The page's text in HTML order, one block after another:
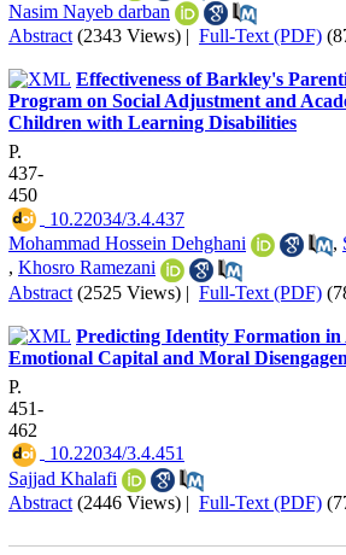
Nasim Nayeb darban
Abstract (2343 Views) | Full-Text (PDF)
Effectiveness of Barkley's
Program on Social Adjustment and
Children with Learning Disabilities
P.
437-
450
‎ 10.22034/3.4.437
Mohammad Hossein Dehghani
,
, Khosro Ramezani
Abstract (2525 Views) | Full-Text (PDF)
Predicting Identity Formation in
Emotional Capital and Moral
P.
451-
462
‎ 10.22034/3.4.451
Sajjad Khalafi
Abstract (2446 Views) | Full-Text (PDF)